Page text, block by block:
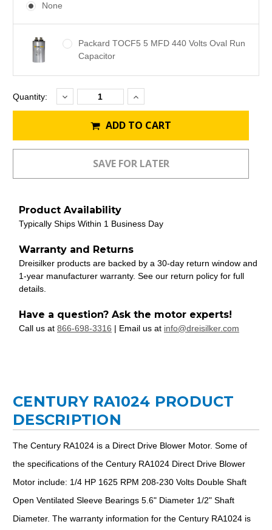
None
Packard TOCF5 5 MFD 440 Volts Oval Run
Capacitor
Current
Stock:
Quantity: Decrease
Quantity:Increase
Quantity:
ADD TO CART
Product Availability
Typically Ships Within 1 Business Day
Warranty and Returns
Dreisilker products are backed by a 30-day return window and
1-year manufacturer warranty. See our return policy for full
details.
Have a question? Ask the motor experts!
Call us at 866-698-3316 | Email us at info@dreisilker.com
CENTURY RA1024 PRODUCT
DESCRIPTION
The Century RA1024 is a Direct Drive Blower Motor. Some of
the specifications of the Century RA1024 Direct Drive Blower
Motor include: 1/4 HP 1625 RPM 208-230 Volts Double Shaft
Open Ventilated Sleeve Bearings 5.6" Diameter 1/2" Shaft
Diameter. The warranty information for the Century RA1024 is